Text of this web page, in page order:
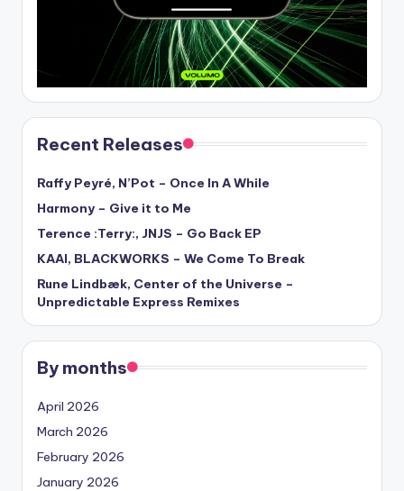
Recent Releases
Raffy Peyré, N’Pot – Once In A While
Harmony – Give it to Me
Terence :Terry:, JNJS – Go Back EP
KAAI, BLACKWORKS – We Come To Break
Rune Lindbæk, Center of the Universe –
Unpredictable Express Remixes
By months
April 2026
March 2026
February 2026
January 2026